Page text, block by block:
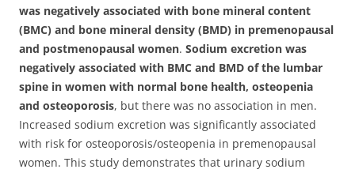
was negatively associated with bone mineral content
(BMC) and bone mineral density (BMD) in premenopausal
and postmenopausal women. Sodium excretion was
negatively associated with BMC and BMD of the lumbar
spine in women with normal bone health, osteopenia
and osteoporosis, but there was no association in men.
Increased sodium excretion was significantly associated
with risk for osteoporosis/osteopenia in premenopausal
women. This study demonstrates that urinary sodium